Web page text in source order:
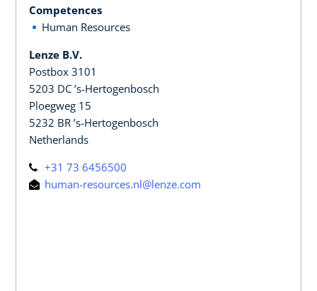
Competences
Human Resources
Lenze B.V.
Postbox 3101
5203 DC ’s-Hertogenbosch
Ploegweg 15
5232 BR ’s-Hertogenbosch
Netherlands
+31 73 6456500
human-resources.nl@lenze.com